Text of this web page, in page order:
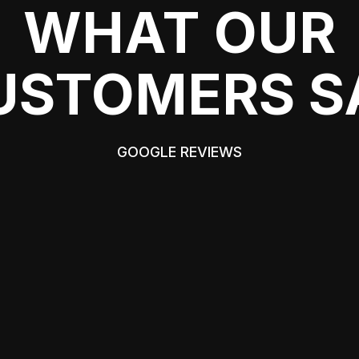
WHAT OUR
GOOGLE REVIEWS